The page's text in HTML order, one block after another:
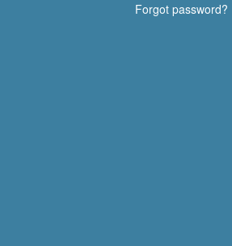
Forgot password?